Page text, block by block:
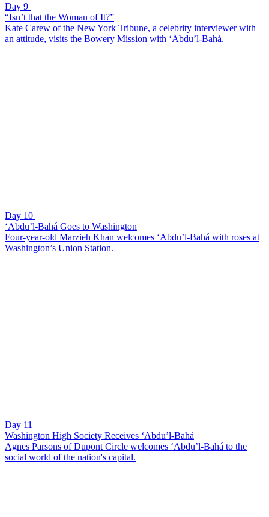
Day 9
“Isn’t that the Woman of It?”
Kate Carew of the New York Tribune, a celebrity interviewer with
an attitude, visits the Bowery Mission with ‘Abdu’l-Bahá.
Day 10
‘Abdu’l-Bahá Goes to Washington
Four-year-old Marzieh Khan welcomes ‘Abdu’l-Bahá with roses at
Washington’s Union Station.
Day 11
Washington High Society Receives ‘Abdu’l-Bahá
Agnes Parsons of Dupont Circle welcomes ‘Abdu’l-Bahá to the
social world of the nation's capital.